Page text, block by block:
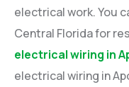
electrical work. You
Central Florida for
electrical wiring in
electrical wiring in